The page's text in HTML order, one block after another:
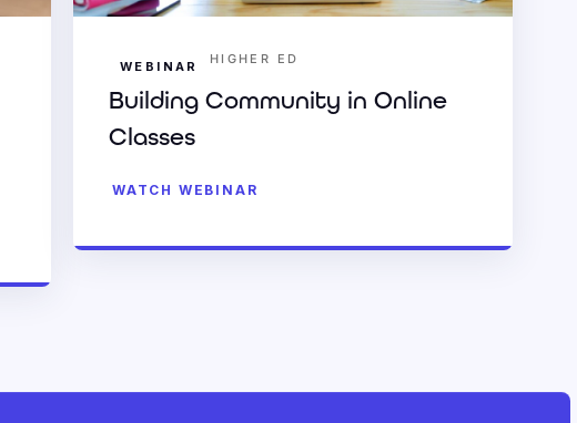
WEBINAR HIGHER ED
Building Community in Online
Classes
WATCH WEBINAR